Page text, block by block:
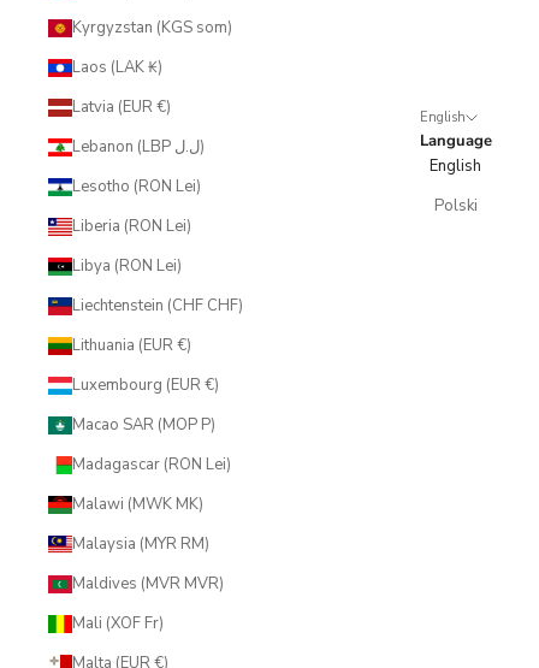
Kyrgyzstan (KGS som)
Laos (LAK ₭)
Latvia (EUR €)
Lebanon (LBP ل.ل)
Lesotho (RON Lei)
Liberia (RON Lei)
Libya (RON Lei)
Liechtenstein (CHF CHF)
Lithuania (EUR €)
Luxembourg (EUR €)
Macao SAR (MOP P)
Madagascar (RON Lei)
Malawi (MWK MK)
Malaysia (MYR RM)
Maldives (MVR MVR)
Mali (XOF Fr)
Malta (EUR €)
English
Language
English
Polski